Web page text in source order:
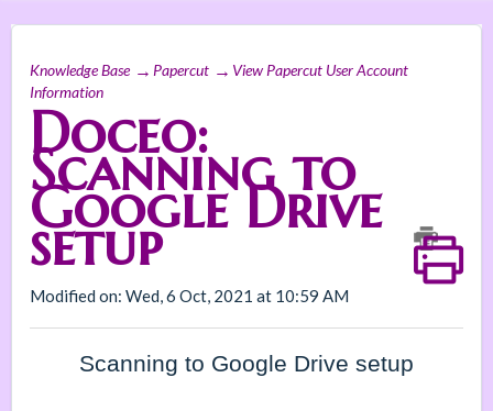
Knowledge Base Papercut
View Papercut User Account
Information
Doceo:
Scanning to
Google Drive
setup
Modified on: Wed, 6 Oct, 2021 at 10:59 AM
Scanning to Google Drive setup